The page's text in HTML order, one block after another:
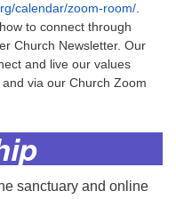
calendar/zoom-room/
to connect through
Church Newsletter. Our
and live our values
via our Church Zoom
sanctuary and online